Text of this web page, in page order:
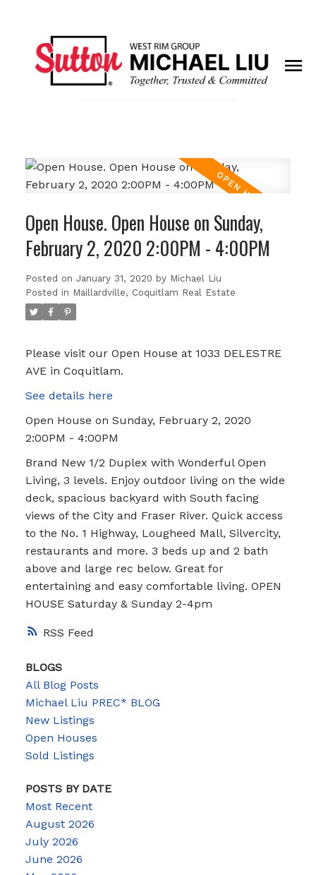
RSS
Open House. Open House on Sunday,
February 2, 2020 2:00PM - 4:00PM
Posted on January 31, 2020 by Michael Liu
Posted in Maillardville, Coquitlam Real Estate
Please visit our Open House at 1033 DELESTRE
AVE in Coquitlam.
See details here
Open House on Sunday, February 2, 2020
2:00PM - 4:00PM
Brand New 1/2 Duplex with Wonderful Open
Living, 3 levels. Enjoy outdoor living on the wide
deck, spacious backyard with South facing
views of the City and Fraser River. Quick access
to the No. 1 Highway, Lougheed Mall, Silvercity,
restaurants and more. 3 beds up and 2 bath
above and large rec below. Great for
entertaining and easy comfortable living. OPEN
HOUSE Saturday & Sunday 2-4pm
BLOGS
All Blog Posts
Michael Liu PREC* BLOG
New Listings
Open Houses
Sold Listings
POSTS BY DATE
Most Recent
August 2026
July 2026
June 2026